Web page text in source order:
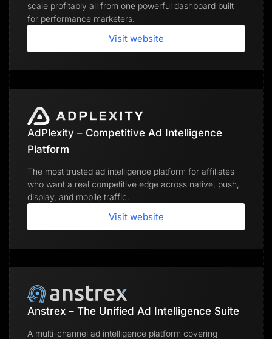
scale profitably all from one powerful dashboard built
for performance marketers.
Visit website
AdPlexity – Competitive Ad Intelligence
Platform
The most trusted ad intelligence platform for affiliates
who want a real competitive edge across native, push,
display, and mobile traffic.
Visit website
Anstrex – The Unified Ad Intelligence Suite
A multi-channel ad intelligence platform covering